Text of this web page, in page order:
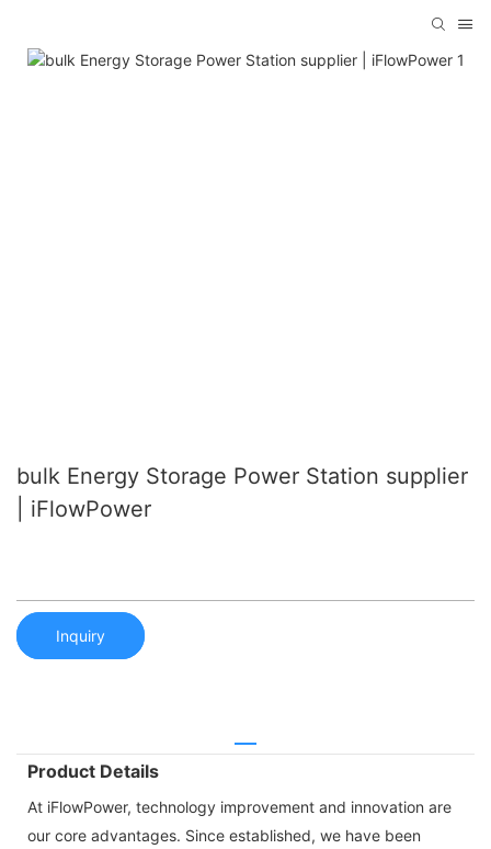
bulk Energy Storage Power Station supplier
| iFlowPower
Inquiry
Product Details
At iFlowPower, technology improvement and innovation are
our core advantages. Since established, we have been